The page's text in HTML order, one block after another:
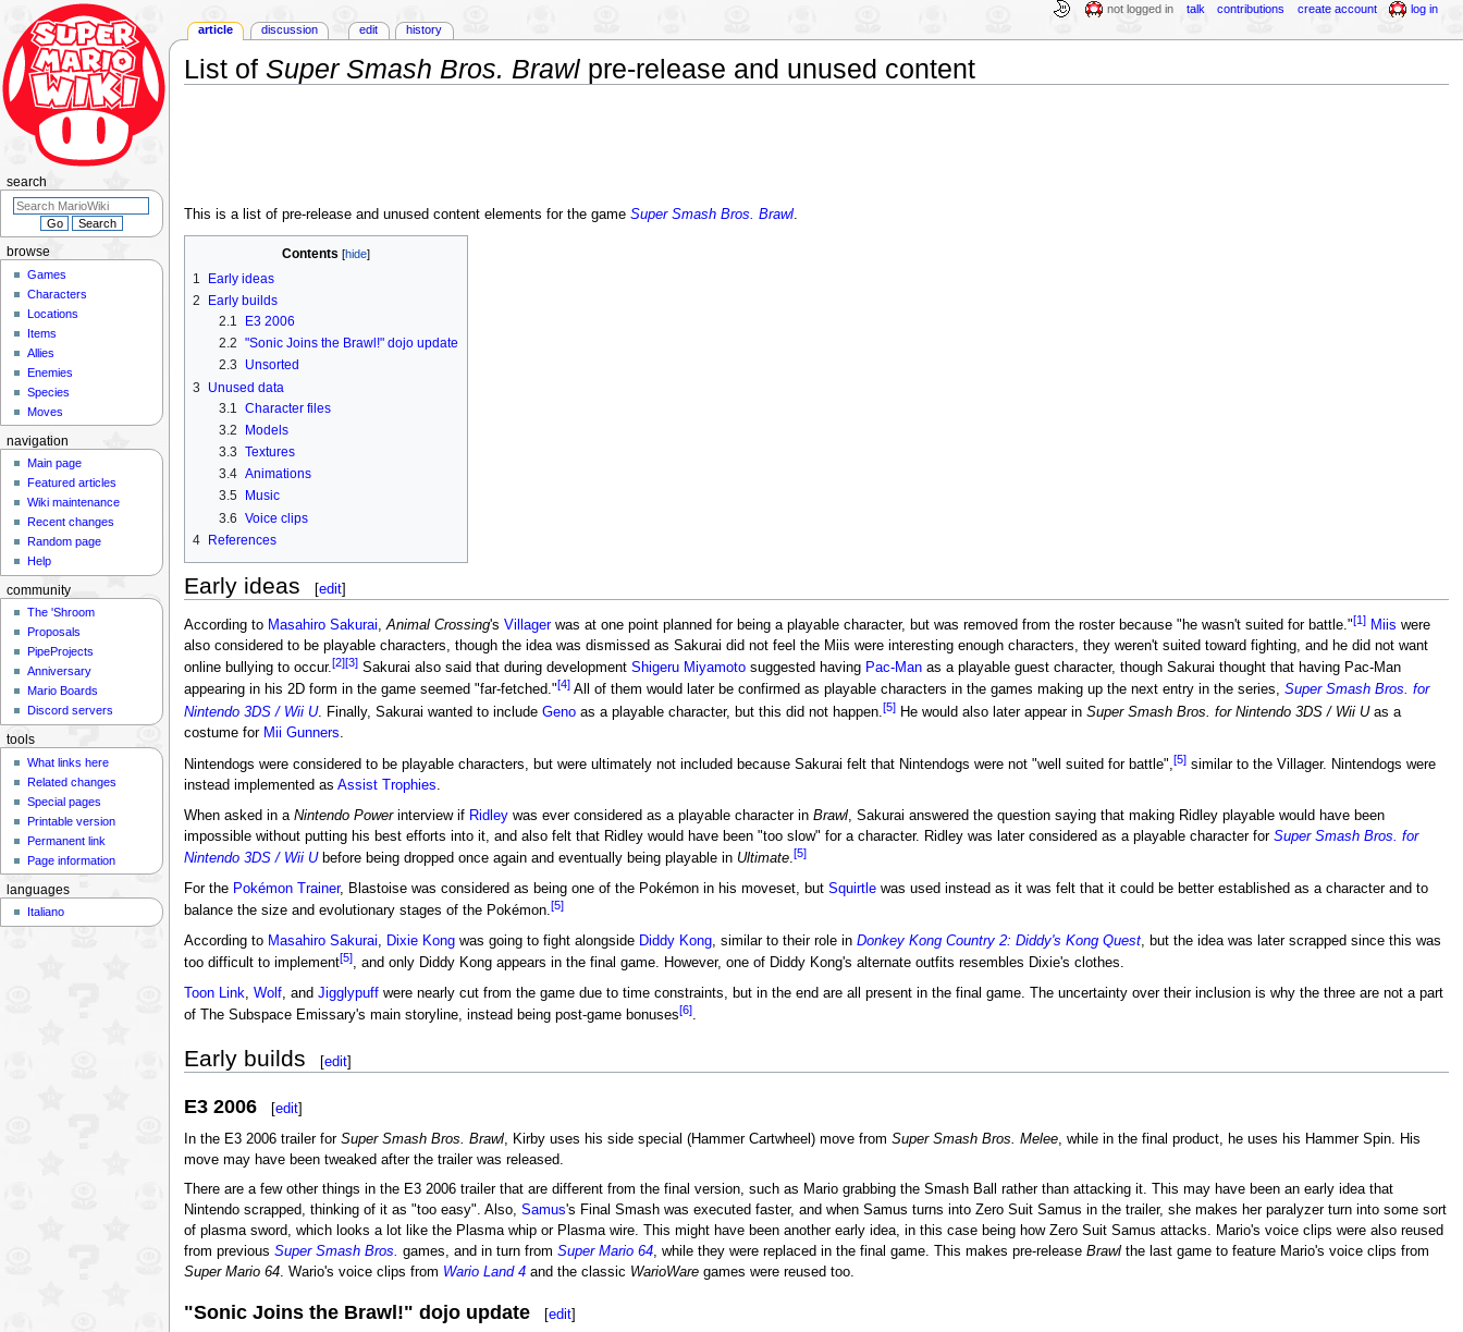
List of Super Smash Bros. Brawlpre-release and unused content
This is a list of pre-release and unused content elements for the game Super Smash Bros. Brawl.
Contents
1
Early ideas
2
Early builds
2.1
E3 2006
2.2 "Sonic Joins the Brawl!" dojo update
2.3
Unsorted
3
Unused data
3.1
Character files
3.2
Models
3.3 Textures
3.4 Animations
3.5
Music
3.6 Voice clips
4 References
Early ideas [edit]
According to Masahiro Sakurai,Animal Crossing's Villagerwas at one point planned for being a playable character, but was removed from the roster because "he wasn't suited for battle."[1] Miis were
also considered to be playable characters, though the idea was dismissed as Sakurai did not feel the Miis were interesting enough characters, they weren't suited toward fighting, and he did not want
online bullying to occur.[2][3]Sakurai also said that during development Shigeru Miyamotosuggested having Pac-Manas a playable guest character, though Sakurai thought that having Pac-Man
appearing in his 2D form in the game seemed "far-fetched."[4]All of them would later be confirmed as playable characters in the games making up the next entry in the series, Super Smash Bros. for
Nintendo 3DS / Wii U. Finally, Sakurai wanted to include Genoas a playable character, but this did not happen. [5]He would also later appear in Super Smash Bros. for Nintendo 3DS / Wii Uas a
costume for Mii Gunners
Nintendogs were considered to be playable characters, but were ultimately not included because Sakurai felt that Nintendogs were not "well suited for battle",[5]similar to the Villager. Nintendogs were
instead implemented as Assist Trophies.
When asked in a Nintendo Powerinterview if Ridleywas ever considered as a playable character in Brawl, Sakurai answered the question saying that making Ridley playable would have been
impossible without putting his best efforts into it, and also felt that Ridley would have been "too slow" for a character. Ridley was later considered as a playable character for Super Smash Bros. for
Nintendo 3DS / Wii Ubefore being dropped once again and eventually being playable in Ultimate.[5]
For the Pokémon Trainer, Blastoise was considered as being one of the Pokémon in his moveset, but Squirtlewas used instead as it was felt that it could be better established as a character and to
balance the size and evolutionary stages of the Pokémon.[5]
According to Masahiro Sakurai, Dixie Kongwas going to fight alongside Diddy Kong, similar to their role in Donkey Kong Country 2: Diddy's Kong Quest, but the idea was later scrapped since this was
too difficult to implement[5], and only Diddy Kong appears in the final game. However, one of Diddy Kong's alternate outfits resembles Dixie's clothes.
Toon Link, Wolf, and Jigglypuffwere nearly cut from the game due to time constraints, but in the end are all present in the final game. The uncertainty over their inclusion is why the three are not a part
of The Subspace Emissary's main storyline, instead being post-game bonuses[6].
Early builds [edit]
E3 2006 [edit]
In the E3 2006 trailer for Super Smash Bros. Brawl, Kirby uses his side special (Hammer Cartwheel) move from Super Smash Bros. Melee, while in the final product, he uses his Hammer Spin. His
move may have been tweaked after the trailer was released.
There are a few other things in the E3 2006 trailer that are different from the final version, such as Mario grabbing the Smash Ball rather than attacking it. This may have been an early idea that
Nintendo scrapped, thinking of it as "too easy". Also, Samus's Final Smash was executed faster, and when Samus turns into Zero Suit Samus in the trailer, she makes her paralyzer turn into some sort
of plasma sword, which looks a lot like the Plasma whip or Plasma wire. This might have been another early idea, in this case being how Zero Suit Samus attacks. Mario's voice clips were also reused
from previous Super Smash Bros. games, and in turn from Super Mario 64, while they were replaced in the final game. This makes pre-release Brawlthe last game to feature Mario's voice clips from
Super Mario 64. Wario's voice clips from Wario Land 4and the classic WarioWaregames were reused too.
"Sonic Joins the Brawl!" dojo update [edit]
article discussion edit history
not logged in talk contributions create account log in
browse
Games
Characters
Locations
Items
Allies
Enemies
Species
Moves
search
navigation
Main page
Featured articles
Wiki maintenance
Recent changes
Random page
Help
community
The 'Shroom
Proposals
PipeProjects
Anniversary
Mario Boards
Discord servers
tools
What links here
Related changes
Special pages
Printable version
Permanent link
Page information
languages
Italiano